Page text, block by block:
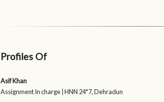
Profiles Of
Asif Khan
Assignment In charge | HNN 24*7, Dehradun